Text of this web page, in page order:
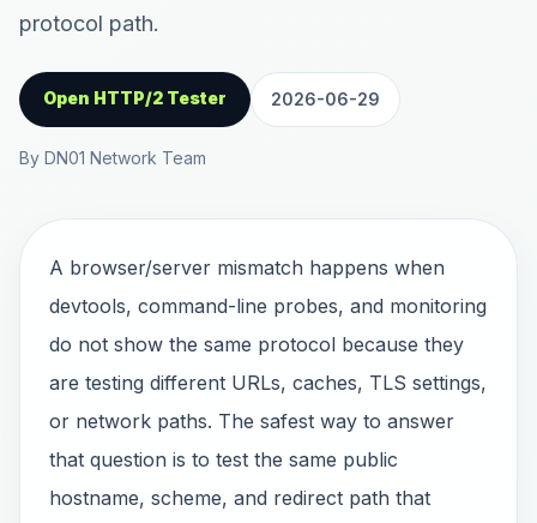
protocol path.
Open HTTP/2 Tester 2026-06-29
By DN01 Network Team
A browser/server mismatch happens when
devtools, command-line probes, and monitoring
do not show the same protocol because they
are testing different URLs, caches, TLS settings,
or network paths. The safest way to answer
that question is to test the same public
hostname, scheme, and redirect path that